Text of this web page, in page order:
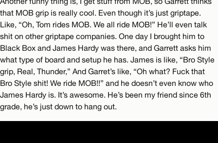
that MOB grip is really cool. Even though it’s just griptape.
Like, “Oh, Tom rides MOB. We all ride MOB!” He’ll even talk
shit on other griptape companies. One day I brought him to
Black Box and James Hardy was there, and Garrett asks him
what type of board and setup he has. James is like, “Bro Style
grip, Real, Thunder,” And Garret’s like, “Oh what? Fuck that
Bro Style shit! We ride MOB!!” and he doesn’t even know who
James Hardy is. It’s awesome. He’s been my friend since 6th
grade, he’s just down to hang out.